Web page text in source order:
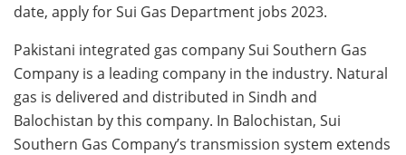
date, apply for Sui Gas Department jobs 2023.
Pakistani integrated gas company Sui Southern Gas
Company is a leading company in the industry. Natural
gas is delivered and distributed in Sindh and
Balochistan by this company. In Balochistan, Sui
Southern Gas Company’s transmission system extends